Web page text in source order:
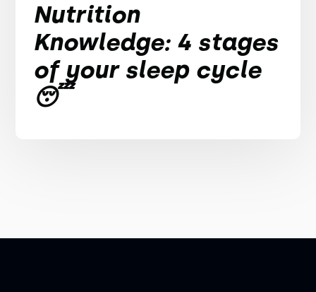
Nutrition
Knowledge: 4 stages
of your sleep cycle
😴